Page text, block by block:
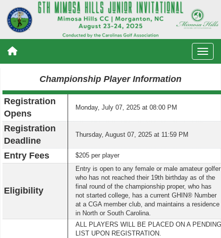
Championship Player Information
Registration
Opens
Monday, July 07, 2025 at 08:00 PM
Registration
Deadline
Thursday, August 07, 2025 at 11:59 PM
Entry Fees $205 per player
Eligibility
Entry is open to any female or male amateur golfer
who has not reached their 19th birthday as of the
final round of the championship proper, who has
not started college, has a current GHIN® Number
at a CGA member club, and maintains a residence
in North or South Carolina.
ALL PLAYERS WILL BE PLACED ON A PENDING
LIST UPON REGISTRATION.